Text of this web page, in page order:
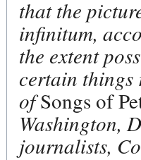
that the
infinitum,
the extent
certain things
ofSongs of
Washington,
journalists,